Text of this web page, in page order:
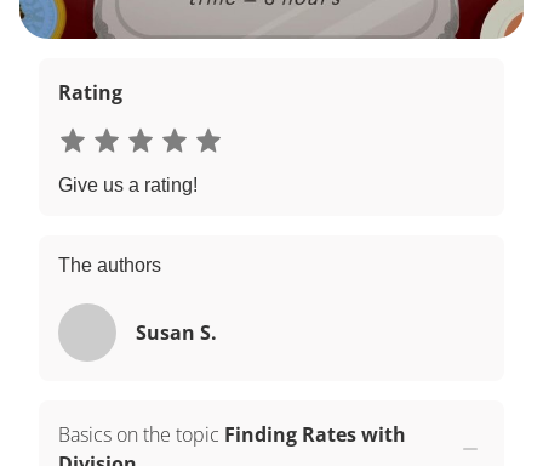
Rating
Give us a rating!
The authors
Susan S.
Basics on the topic Finding Rates with